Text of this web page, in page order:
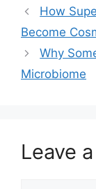
How
Become
Why
Microbiome
Leave